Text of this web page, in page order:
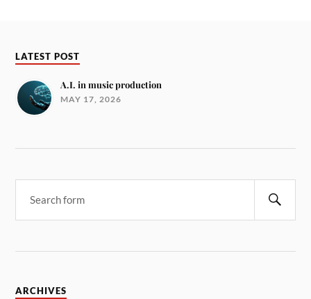
LATEST POST
A.I. in music production
MAY 17, 2026
ARCHIVES